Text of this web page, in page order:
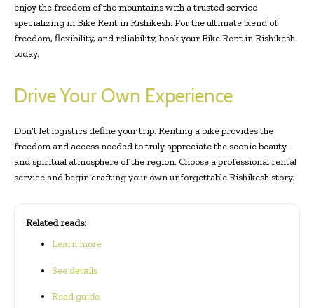
enjoy the freedom of the mountains with a trusted service
specializing in Bike Rent in Rishikesh. For the ultimate blend of
freedom, flexibility, and reliability, book your Bike Rent in Rishikesh
today.
Drive Your Own Experience
Don’t let logistics define your trip. Renting a bike provides the
freedom and access needed to truly appreciate the scenic beauty
and spiritual atmosphere of the region. Choose a professional rental
service and begin crafting your own unforgettable Rishikesh story.
Related reads:
Learn more
See details
Read guide